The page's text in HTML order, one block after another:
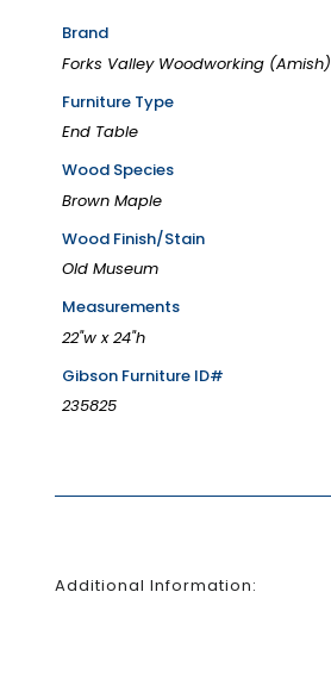
Brand
Forks Valley Woodworking (Amish)
Furniture Type
End Table
Wood Species
Brown Maple
Wood Finish/Stain
Old Museum
Measurements
22"w x 24"h
Gibson Furniture ID#
235825
Additional Information: